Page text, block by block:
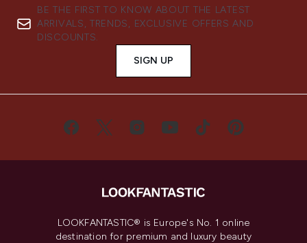
BE THE FIRST TO KNOW ABOUT THE LATEST
ARRIVALS, TRENDS, EXCLUSIVE OFFERS AND
DISCOUNTS.
SIGN UP
LOOKFANTASTIC® is Europe's No. 1 online
destination for premium and luxury beauty